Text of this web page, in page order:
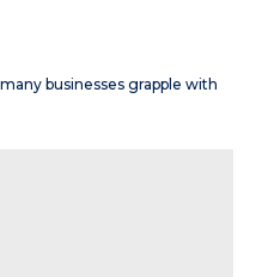
businesses grapple with